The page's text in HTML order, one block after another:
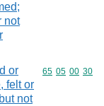
not
or
felt or
not
Commodity
65 05 00 30